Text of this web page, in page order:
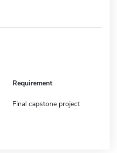
Requirement
Final capstone project